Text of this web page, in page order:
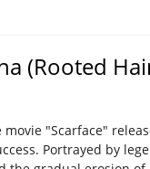
(Rooted
"Scarface"
Portrayed by